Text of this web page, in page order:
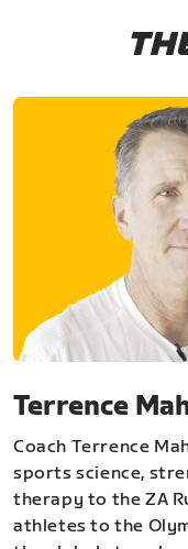
Terrence
Coach Terrence
sports science,
therapy to the ZA
athletes to the